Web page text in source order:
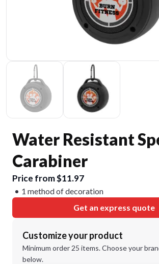
Water Resistant
Carabiner
Price from $11.97
1 method of decoration
Get an express quote
Customize your product
Minimum order 25 items. Choose your
below.